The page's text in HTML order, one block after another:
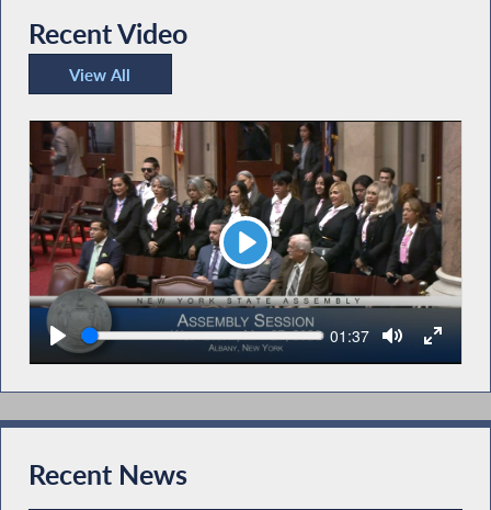
Recent Video
View All
Recent Video
Play
Seek Current
01:37
Recent News